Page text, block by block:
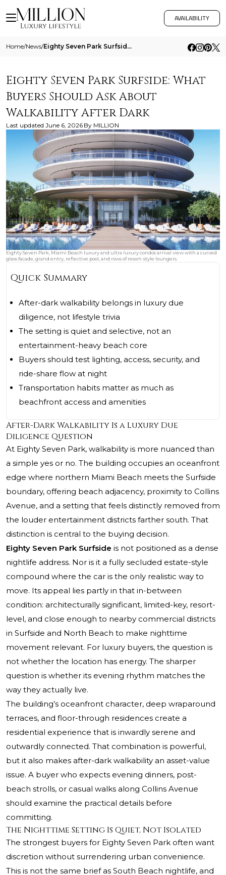
AVAILABILITY
Home/News/ Eighty Seven Park Surfside What Buyers Should Ask About Walkability After Dark
Eighty Seven Park Surfside: What
Buyers Should Ask About
Walkability After Dark
Last updated June 6, 2026 By MILLION
Eighty Seven Park, Miami Beach luxury and ultra luxury condos arrival view with a curved
glass facade, grand entry, reflective pool, and rows of resort-style loungers.
Quick Summary
After-dark walkability belongs in luxury due
diligence, not lifestyle trivia
The setting is quiet and selective, not an
entertainment-heavy beach core
Buyers should test lighting, access, security, and
ride-share flow at night
Transportation habits matter as much as
beachfront access and amenities
After-Dark Walkability Is a Luxury Due
Diligence Question
At Eighty Seven Park, walkability is more nuanced than
a simple yes or no. The building occupies an oceanfront
edge where northern Miami Beach meets the Surfside
boundary, offering beach adjacency, proximity to Collins
Avenue, and a setting that feels distinctly removed from
the louder entertainment districts farther south. That
distinction is central to the buying decision.
Eighty Seven Park Surfside is not positioned as a dense
nightlife address. Nor is it a fully secluded estate-style
compound where the car is the only realistic way to
move. Its appeal lies partly in that in-between
condition: architecturally significant, limited-key, resort-
level, and close enough to nearby commercial districts
in Surfside and North Beach to make nighttime
movement relevant. For luxury buyers, the question is
not whether the location has energy. The sharper
question is whether its evening rhythm matches the
way they actually live.
The building’s oceanfront character, deep wraparound
terraces, and floor-through residences create a
residential experience that is inwardly serene and
outwardly connected. That combination is powerful,
but it also makes after-dark walkability an asset-value
issue. A buyer who expects evening dinners, post-
beach strolls, or casual walks along Collins Avenue
should examine the practical details before
committing.
The Nighttime Setting Is Quiet, Not Isolated
The strongest buyers for Eighty Seven Park often want
discretion without surrendering urban convenience.
This is not the same brief as South Beach nightlife, and